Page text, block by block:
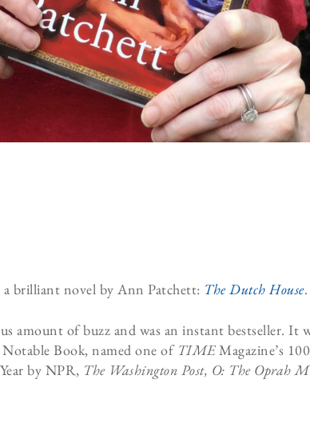
a brilliant novel by Ann Patchett: The Dutch House.
amount of buzz and was an instant bestseller. It
Notable Book, named one of TIMEMagazine’s
by NPR, TheWashington Post, O: The Oprah